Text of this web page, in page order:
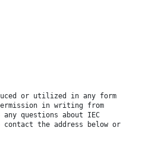
or utilized in any form
in writing from
questions about IEC
the address below or